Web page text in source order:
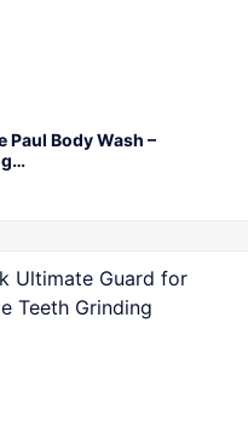
Paul Body Wash –